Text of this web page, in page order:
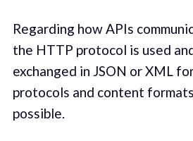
Regarding how APIs
the HTTP protocol is used
exchanged in JSON or XML
protocols and content
possible.